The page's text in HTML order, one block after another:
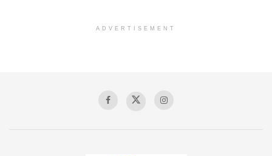
ADVERTISEMENT